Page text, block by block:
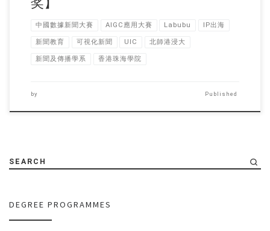
中國數據新聞大賽 AIGC應用大賽 Labubu IP出海
新聞教育 可視化新聞 UIC 北師港浸大
新聞及傳播學系 香港珠海學院
by Published
SEARCH
DEGREE PROGRAMMES